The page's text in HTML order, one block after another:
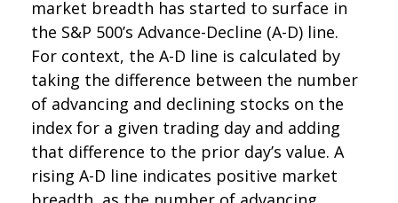
market breadth has started to surface in
the S&P 500’s Advance-Decline (A-D) line.
For context, the A-D line is calculated by
taking the difference between the number
of advancing and declining stocks on the
index for a given trading day and adding
that difference to the prior day’s value. A
rising A-D line indicates positive market